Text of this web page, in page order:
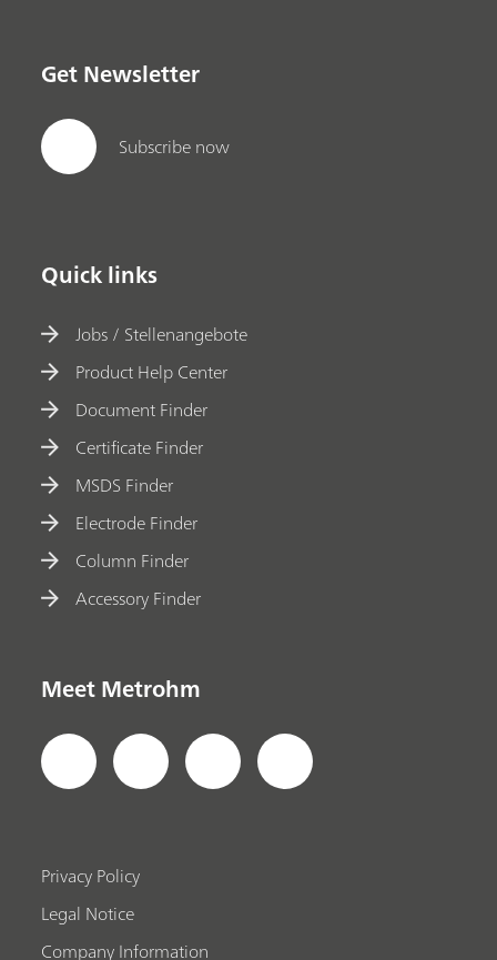
Get Newsletter
Subscribe now
Quick links
Jobs / Stellenangebote
Product Help Center
Document Finder
Certificate Finder
MSDS Finder
Electrode Finder
Column Finder
Accessory Finder
Meet Metrohm
Privacy Policy
Legal Notice
Company Information